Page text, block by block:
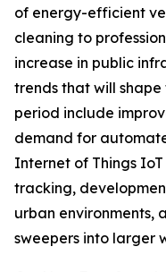
of energy-efficient
cleaning to
increase in public
trends that will
period include
demand for
Internet of Things
tracking,
urban environments,
sweepers into larger